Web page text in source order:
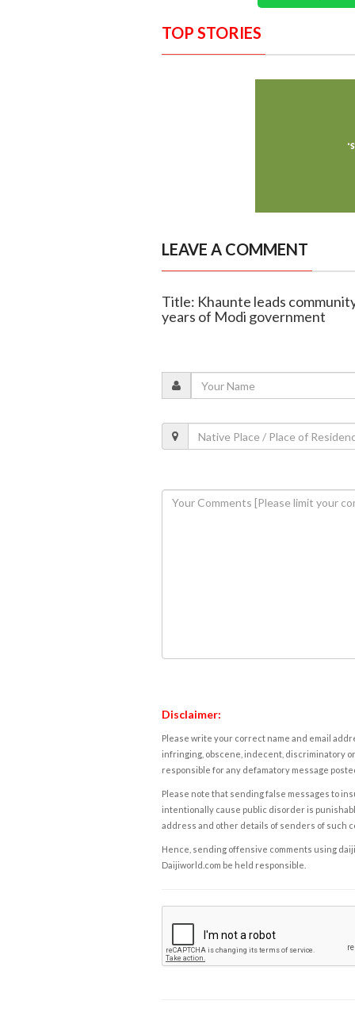
TOP STORIES
LEAVE A COMMENT
Title: Khaunte leads
years of Modi government
Disclaimer:
Please write your correct name and email
infringing, obscene, indecent, discriminatory
responsible for any defamatory message
Please note that sending false messages to
intentionally cause public disorder is
address and other details of senders of such
Hence, sending offensive comments using
Daijiworld.com be held responsible.